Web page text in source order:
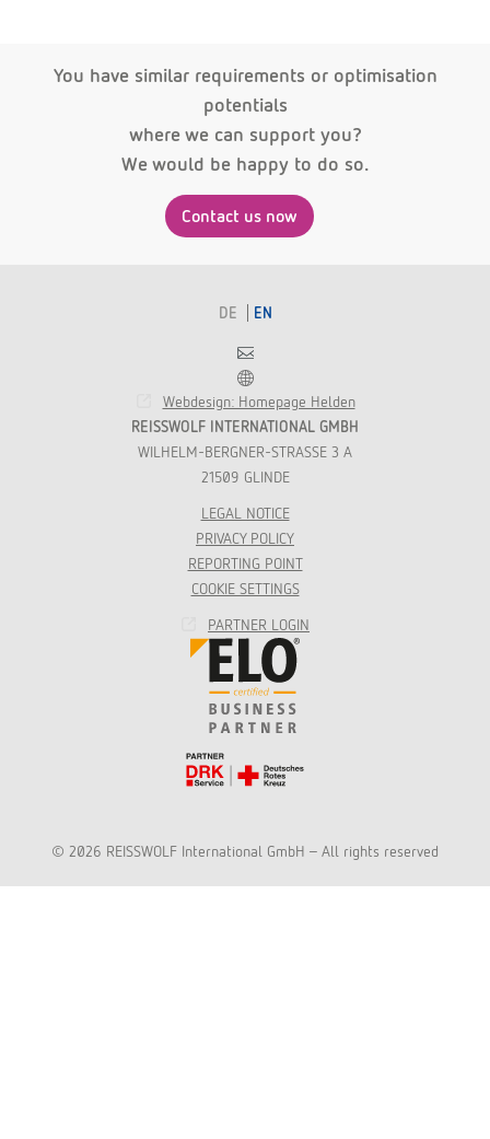
You have similar requirements or optimisation
potentials
where we can support you?
We would be happy to do so.
Contact us now
DE EN
Contact
Franchise
Webdesign: Homepage Helden
REISSWOLF INTERNATIONAL GMBH
WILHELM-BERGNER-STRASSE 3 A
21509 GLINDE
LEGAL NOTICE
PRIVACY POLICY
REPORTING POINT
COOKIE SETTINGS
PARTNER LOGIN
© 2026 REISSWOLF International GmbH - All rights reserved